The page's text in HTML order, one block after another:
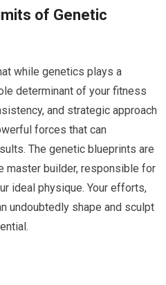
of Genetic
while genetics plays a
determinant of your fitness
and strategic approach
forces that can
The genetic blueprints are
master builder, responsible for
ideal physique. Your efforts,
undoubtedly shape and sculpt